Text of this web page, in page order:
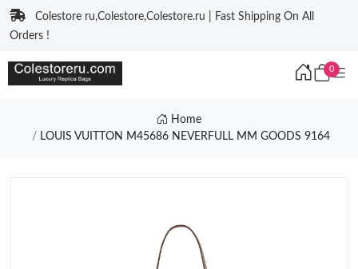
Colestore ru,Colestore,Colestore.ru | Fast Shipping On All
Orders !
0
Home
LOUIS VUITTON M45686 NEVERFULL MM GOODS 9164